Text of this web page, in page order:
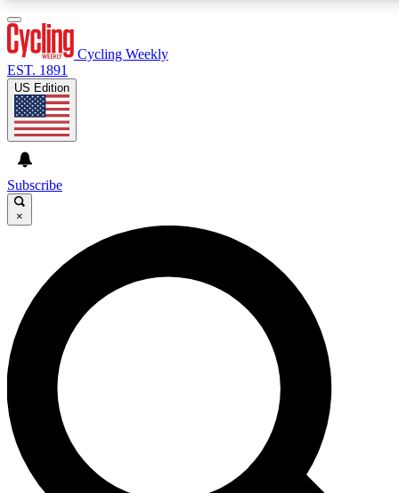
GET CLUB ACCESS QUICK
For the quickest way to join, enter your email below. We’ll
send a confirmation email and sign you up to Cycling
Weekly newsletters with the latest cycling news, riding
advice and features.
Contact me with news and offers from other Future brands
By submitting your information you agree to the Terms & Conditions and
and are aged 16 or over.
Cycling Weekly
EST. 1891
US Edition
Subscribe
×